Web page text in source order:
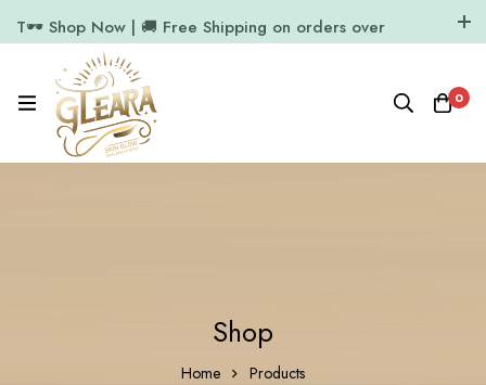
T🕶️ Shop Now | 🚚 Free Shipping on orders over
11.7k Followers
0
Shop
Home Products